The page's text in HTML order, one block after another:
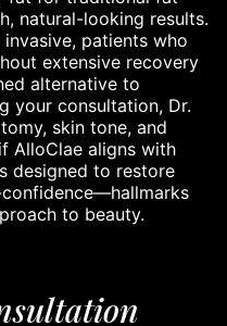
natural-looking results.
patients who
extensive recovery
alternative to
your consultation, Dr.
skin tone, and
AlloClae aligns with
designed to restore
to beauty.